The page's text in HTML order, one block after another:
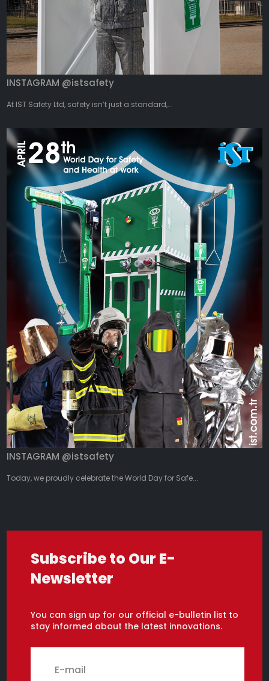
INSTAGRAM @istsafety
At IST Safety Ltd, safety isn’t just a standard,...
INSTAGRAM @istsafety
Today, we proudly celebrate the World Day for Safe...
Subscribe to Our E-
Newsletter
You can sign up for our official e-bulletin list to
stay informed about the latest innovations.